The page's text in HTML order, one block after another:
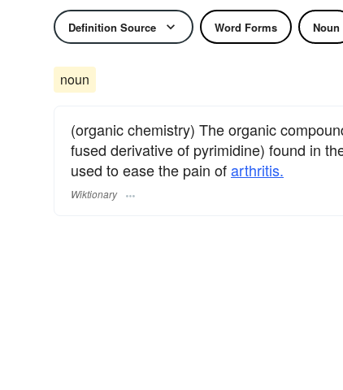
Definition Source Word Forms Noun
noun
(organic chemistry) The organic
fused derivative of pyrimidine) found in
used to ease the pain ofarthritis.
Wiktionary